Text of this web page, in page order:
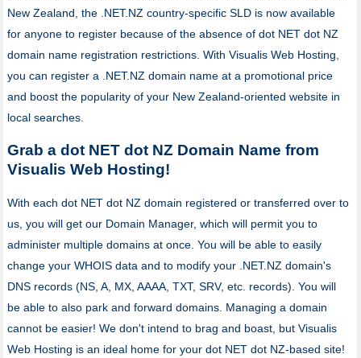
New Zealand, the .NET.NZ country-specific SLD is now available
for anyone to register because of the absence of dot NET dot NZ
domain name registration restrictions. With Visualis Web Hosting,
you can register a .NET.NZ domain name at a promotional price
and boost the popularity of your New Zealand-oriented website in
local searches.
Grab a dot NET dot NZ Domain Name from
Visualis Web Hosting!
With each dot NET dot NZ domain registered or transferred over to
us, you will get our Domain Manager, which will permit you to
administer multiple domains at once. You will be able to easily
change your WHOIS data and to modify your .NET.NZ domain's
DNS records (NS, A, MX, AAAA, TXT, SRV, etc. records). You will
be able to also park and forward domains. Managing a domain
cannot be easier! We don't intend to brag and boast, but Visualis
Web Hosting is an ideal home for your dot NET dot NZ-based site!